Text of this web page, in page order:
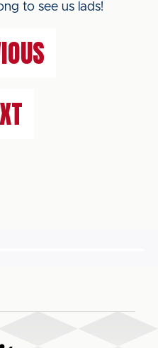
to see us lads!